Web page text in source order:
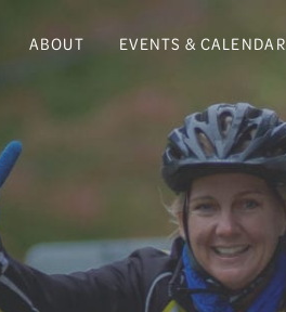
ABOUT EVENTS & CALENDAR